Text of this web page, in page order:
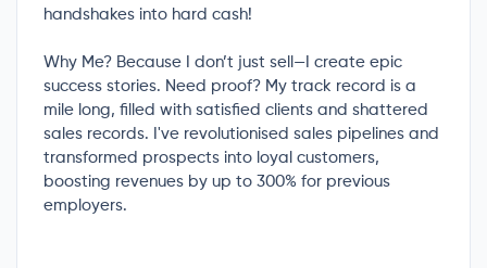
handshakes into hard cash!
Why Me? Because I don’t just sell—I create epic
success stories. Need proof? My track record is a
mile long, filled with satisfied clients and shattered
sales records. I've revolutionised sales pipelines and
transformed prospects into loyal customers,
boosting revenues by up to 300% for previous
employers.